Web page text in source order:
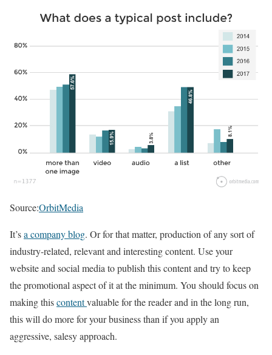
Source:OrbitMedia
It’sa company blog. Or for that matter, production of any sort of
industry-related, relevant and interesting content. Use your
website and social media to publish this content and try to keep
the promotional aspect of it at the minimum. You should focus on
making thiscontentvaluable for the reader and in the long run,
this will do more for your business than if you apply an
aggressive, salesy approach.